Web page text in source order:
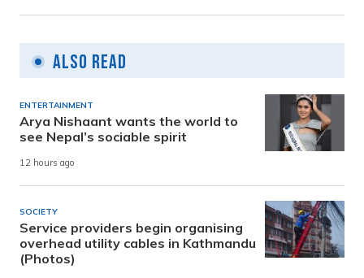
Also Read
ENTERTAINMENT
Arya Nishaant wants the world to
see Nepal’s sociable spirit
12 hours ago
SOCIETY
Service providers begin organising
overhead utility cables in Kathmandu
(Photos)